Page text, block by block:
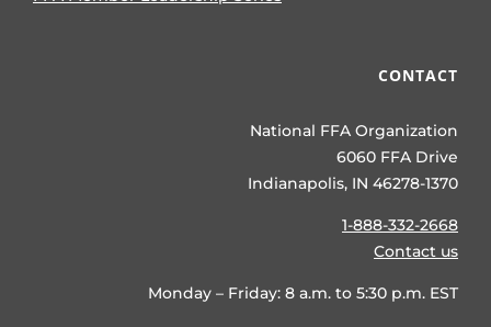
CONTACT
National FFA Organization
6060 FFA Drive
Indianapolis, IN 46278-1370
1-888-332-2668
Contact us
Monday – Friday: 8 a.m. to 5:30 p.m. EST